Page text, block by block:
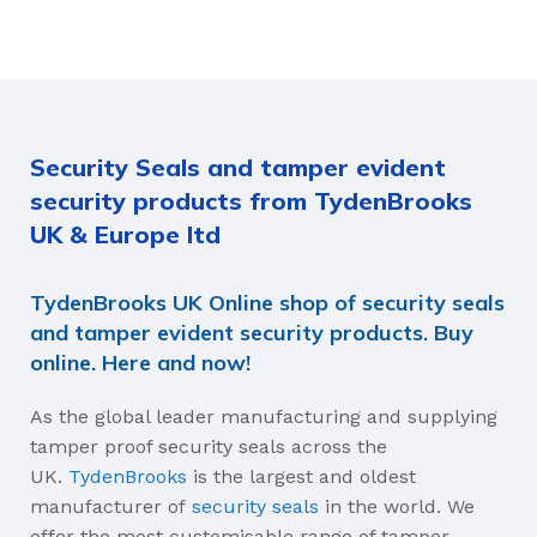
16kg, 45kgs
TEAR OFF (EASY REMOVAL BY HAND), FEATURES:
Without Tear off, Without
Prongs
127mm, 178mm
MATERIALS
16kg, 45kgs
Without Tear off, Without
Prongs
127mm, 178mm
MATERIALS
Security Seals and tamper evident
security products from TydenBrooks
UK & Europe ltd
TydenBrooks UK Online shop of security seals
and tamper evident security products. Buy
online. Here and now!
As the global leader manufacturing and supplying
tamper proof security seals across the
UK. TydenBrooks is the largest and oldest
manufacturer ofsecurity seals in the world. We